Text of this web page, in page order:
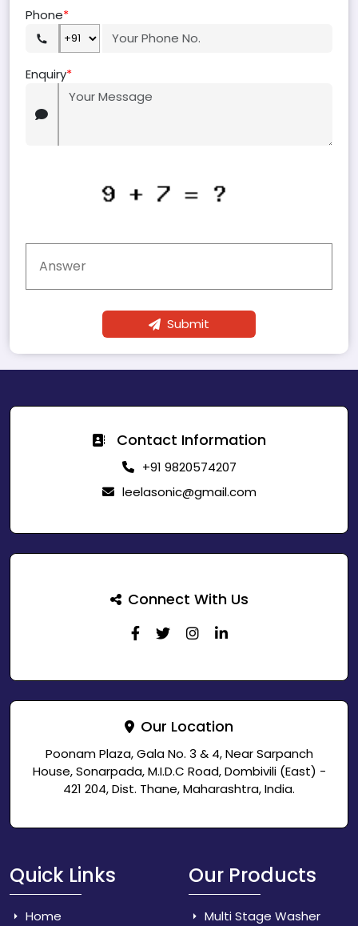
Phone*
Enquiry*
Submit
Contact Information
+91 9820574207
leelasonic@gmail.com
Connect With Us
Our Location
Poonam Plaza, Gala No. 3 & 4, Near Sarpanch
House, Sonarpada, M.I.D.C Road, Dombivili (East) -
421 204, Dist. Thane, Maharashtra, India.
Quick Links
Home
Our Products
Multi Stage Washer